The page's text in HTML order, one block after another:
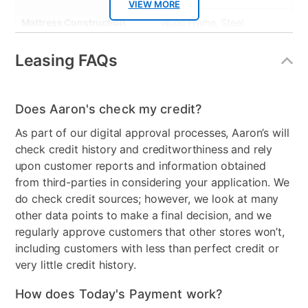
VIEW MORE
Mattress Construction
Wood Frame, Steel
Product Material Upholstered
Color Brown
Model Number 3745AA-12-LGBRWNBKG
Clearance No
Leasing FAQs
Does Aaron's check my credit?
As part of our digital approval processes, Aaron’s will
check credit history and creditworthiness and rely
upon customer reports and information obtained
from third-parties in considering your application. We
do check credit sources; however, we look at many
other data points to make a final decision, and we
regularly approve customers that other stores won’t,
including customers with less than perfect credit or
very little credit history.
How does Today's Payment work?